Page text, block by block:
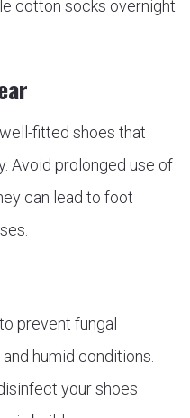
cotton socks overnight
fitted shoes that
Avoid prolonged use of
can lead to foot
prevent fungal
humid conditions.
your shoes